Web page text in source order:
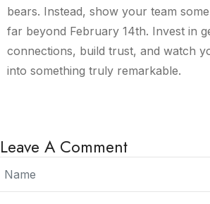
bears. Instead, show your team
far beyond February 14th. Invest in
connections, build trust, and watch
into something truly remarkable.
Leave A Comment